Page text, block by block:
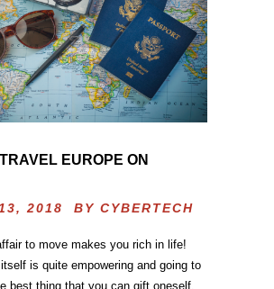
EUROPE ON
2018 BY CYBERTECH
to move makes you rich in life!
is quite empowering and going to
best thing that you can gift oneself.